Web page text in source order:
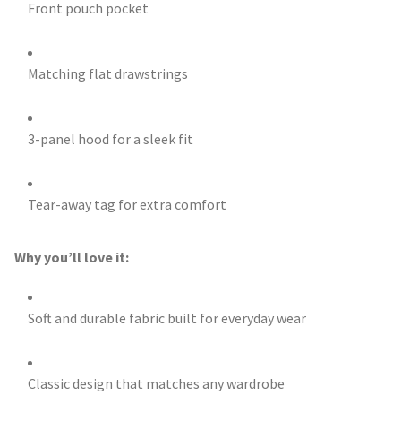
Front pouch pocket
Matching flat drawstrings
3-panel hood for a sleek fit
Tear-away tag for extra comfort
Why you’ll love it:
Soft and durable fabric built for everyday wear
Classic design that matches any wardrobe